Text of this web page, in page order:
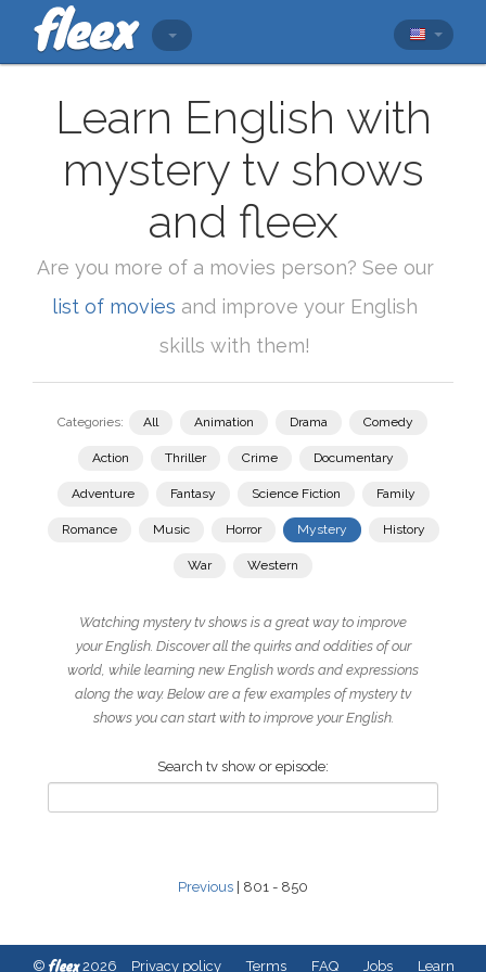
Learn English with
mystery tv shows
and fleex
Are you more of a movies person? See our
list of movies and improve your English
skills with them!
Categories: All Animation Drama Comedy
Action Thriller Crime Documentary
Adventure Fantasy Science Fiction Family
Romance Music Horror Mystery History
War Western
Watching mystery tv shows is a great way to improve
your English. Discover all the quirks and oddities of our
world, while learning new English words and expressions
along the way. Below are a few examples of mystery tv
shows you can start with to improve your English.
Search tv show or episode:
Previous | 801 - 850
© fleex2026 Privacy policy Terms FAQ Jobs Learn